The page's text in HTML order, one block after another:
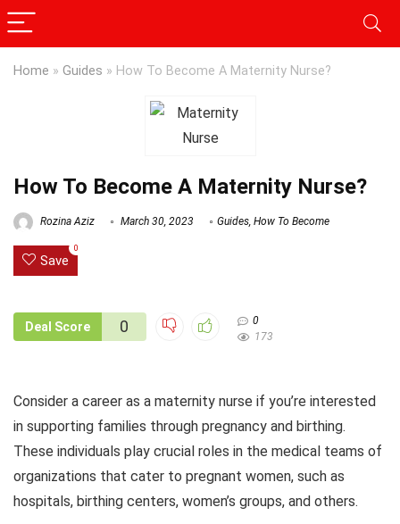
Home » Guides » How To Become A Maternity Nurse?
How To Become A Maternity Nurse?
Rozina Aziz March 30, 2023 Guides, How To Become
Save
0
Deal Score 0
0
173
Consider a career as a maternity nurse if you’re interested
in supporting families through pregnancy and birthing.
These individuals play crucial roles in the medical teams of
organizations that cater to pregnant women, such as
hospitals, birthing centers, women’s groups, and others.